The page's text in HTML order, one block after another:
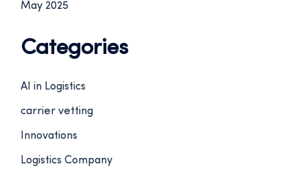
May 2025
Categories
AI in Logistics
carrier vetting
Innovations
Logistics Company